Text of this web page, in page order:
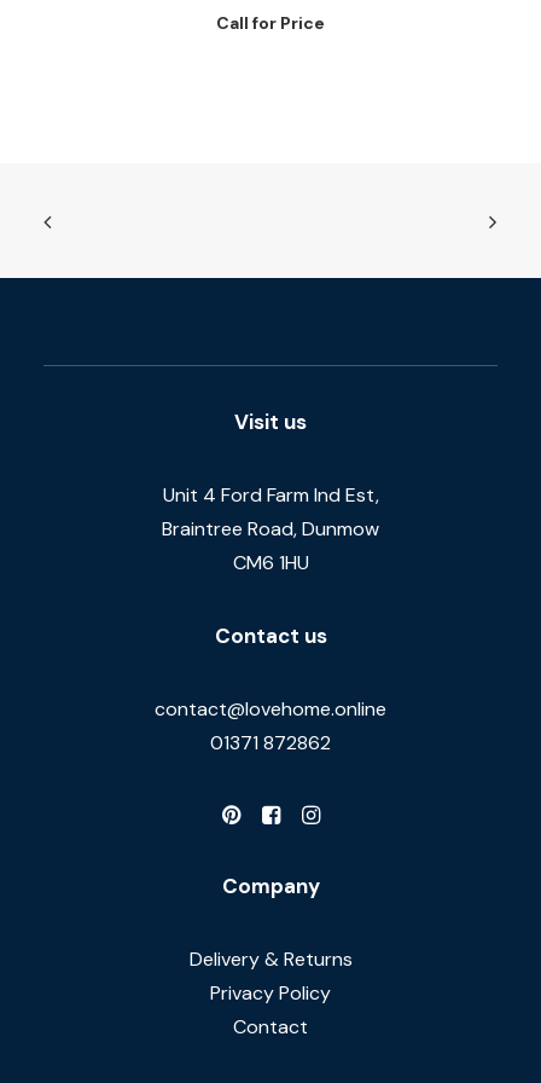
Call for Price
Visit us
Unit 4 Ford Farm Ind Est,
Braintree Road, Dunmow
CM6 1HU
Contact us
contact@lovehome.online
01371 872862
Company
Delivery & Returns
Privacy Policy
Contact